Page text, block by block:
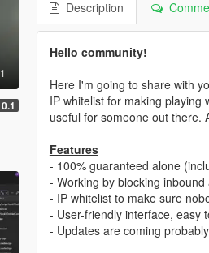
1
0.1
Description
Hello community!
Here I'm going to share with
IP whitelist for making playing
useful for someone out there.
Features
- 100% guaranteed alone
- Working by blocking
- IP whitelist to make sure
- User-friendly interface, easy
- Updates are coming